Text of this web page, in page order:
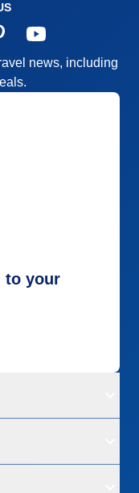
news, including
to your